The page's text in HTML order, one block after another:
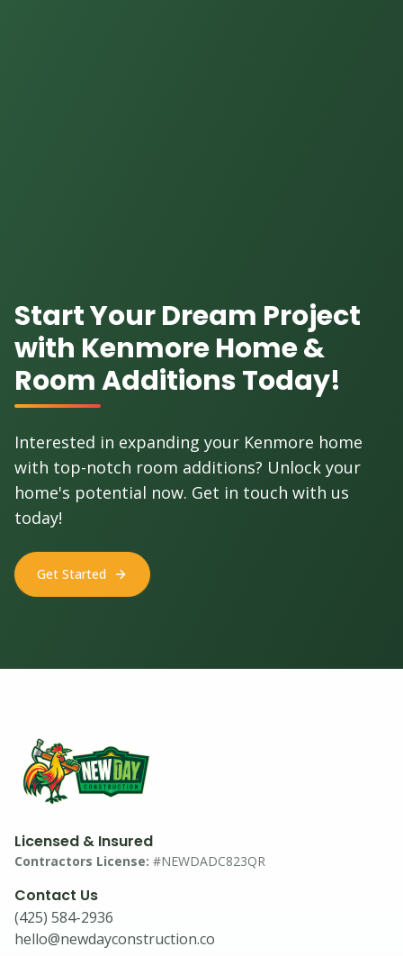
Start Your Dream Project
with Kenmore Home &
Room Additions Today!
Interested in expanding your Kenmore home
with top-notch room additions? Unlock your
home's potential now. Get in touch with us
today!
Get Started
Licensed & Insured
Contractors License: #NEWDADC823QR
Contact Us
(425) 584-2936
hello@newdayconstruction.co